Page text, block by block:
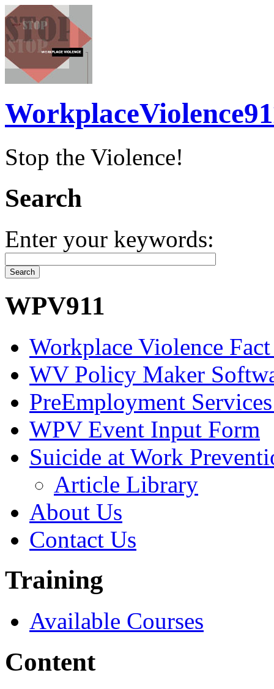
Stop the Violence!
Search
Enter your keywords:
WPV911
Workplace Violence Fact
WV Policy Maker
PreEmployment
WPV Event Input Form
Suicide at Work
Article Library
About Us
Contact Us
Training
Available Courses
Content